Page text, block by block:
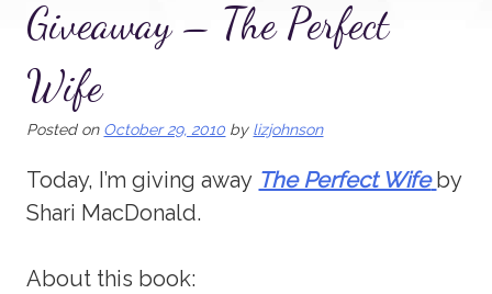
Giveaway – The Perfect
Wife
Posted on October 29, 2010 by lizjohnson
Today, I’m giving away The Perfect Wife by
Shari MacDonald.
About this book: